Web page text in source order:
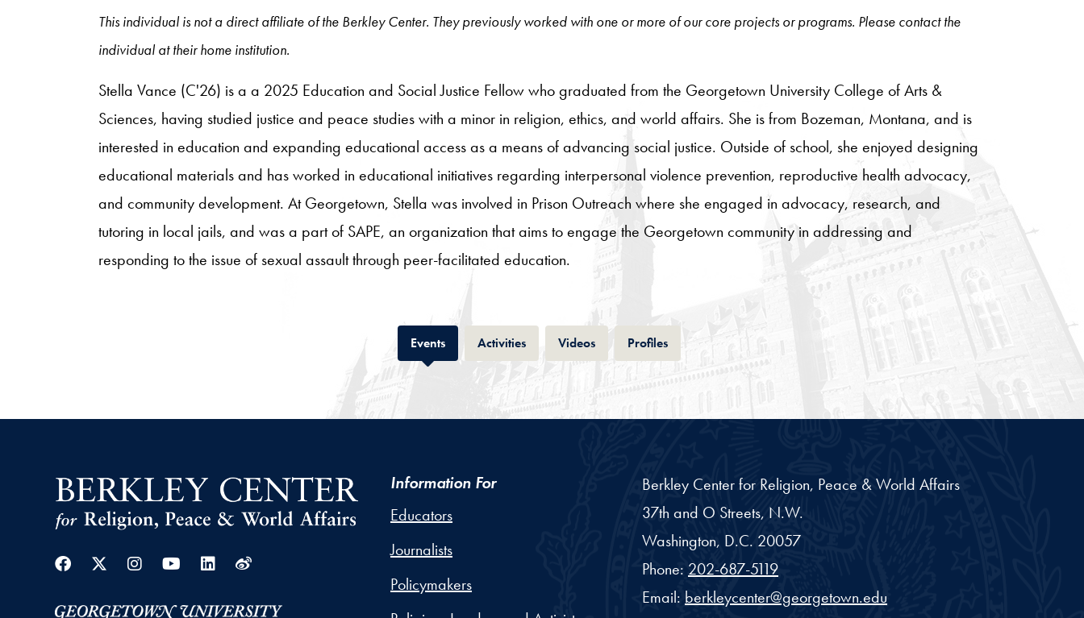
This individual is not a direct affiliate of the Berkley Center. They previously worked with one or more of our core projects or programs. Please contact the
individual at their home institution.
Stella Vance (C'26) is a a 2025 Education and Social Justice Fellow who graduated from the Georgetown University College of Arts &
Sciences, having studied justice and peace studies with a minor in religion, ethics, and world affairs. She is from Bozeman, Montana, and is
interested in education and expanding educational access as a means of advancing social justice. Outside of school, she enjoyed designing
educational materials and has worked in educational initiatives regarding interpersonal violence prevention, reproductive health advocacy,
and community development. At Georgetown, Stella was involved in Prison Outreach where she engaged in advocacy, research, and
tutoring in local jails, and was a part of SAPE, an organization that aims to engage the Georgetown community in addressing and
responding to the issue of sexual assault through peer-facilitated education.
EventsTab ActivitiesTab VideosTab ProfilesTab
Facebook
Twitter
Instagram
YoutubeLinkedin
Weibo
Information For
Educators
Journalists
Policymakers
Berkley Center for Religion, Peace & World Affairs
37th and O Streets, N.W.
Washington, D.C. 20057
Phone: 202-687-5119
Email: berkleycenter@georgetown.edu